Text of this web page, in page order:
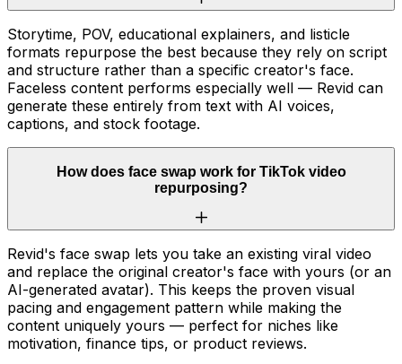
Storytime, POV, educational explainers, and listicle
formats repurpose the best because they rely on script
and structure rather than a specific creator's face.
Faceless content performs especially well — Revid can
generate these entirely from text with AI voices,
captions, and stock footage.
How does face swap work for TikTok video
repurposing?
Revid's face swap lets you take an existing viral video
and replace the original creator's face with yours (or an
AI-generated avatar). This keeps the proven visual
pacing and engagement pattern while making the
content uniquely yours — perfect for niches like
motivation, finance tips, or product reviews.